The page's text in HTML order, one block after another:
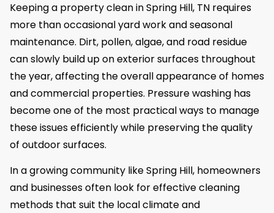
Keeping a property clean in Spring Hill, TN requires
more than occasional yard work and seasonal
maintenance. Dirt, pollen, algae, and road residue
can slowly build up on exterior surfaces throughout
the year, affecting the overall appearance of homes
and commercial properties. Pressure washing has
become one of the most practical ways to manage
these issues efficiently while preserving the quality
of outdoor surfaces.
In a growing community like Spring Hill, homeowners
and businesses often look for effective cleaning
methods that suit the local climate and